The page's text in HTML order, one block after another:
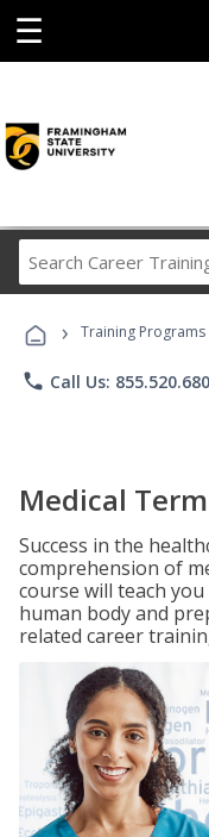
☰
› Training Programs
phone Call Us:
Medical
Success in the
comprehension of
course will teach
human body and
related career